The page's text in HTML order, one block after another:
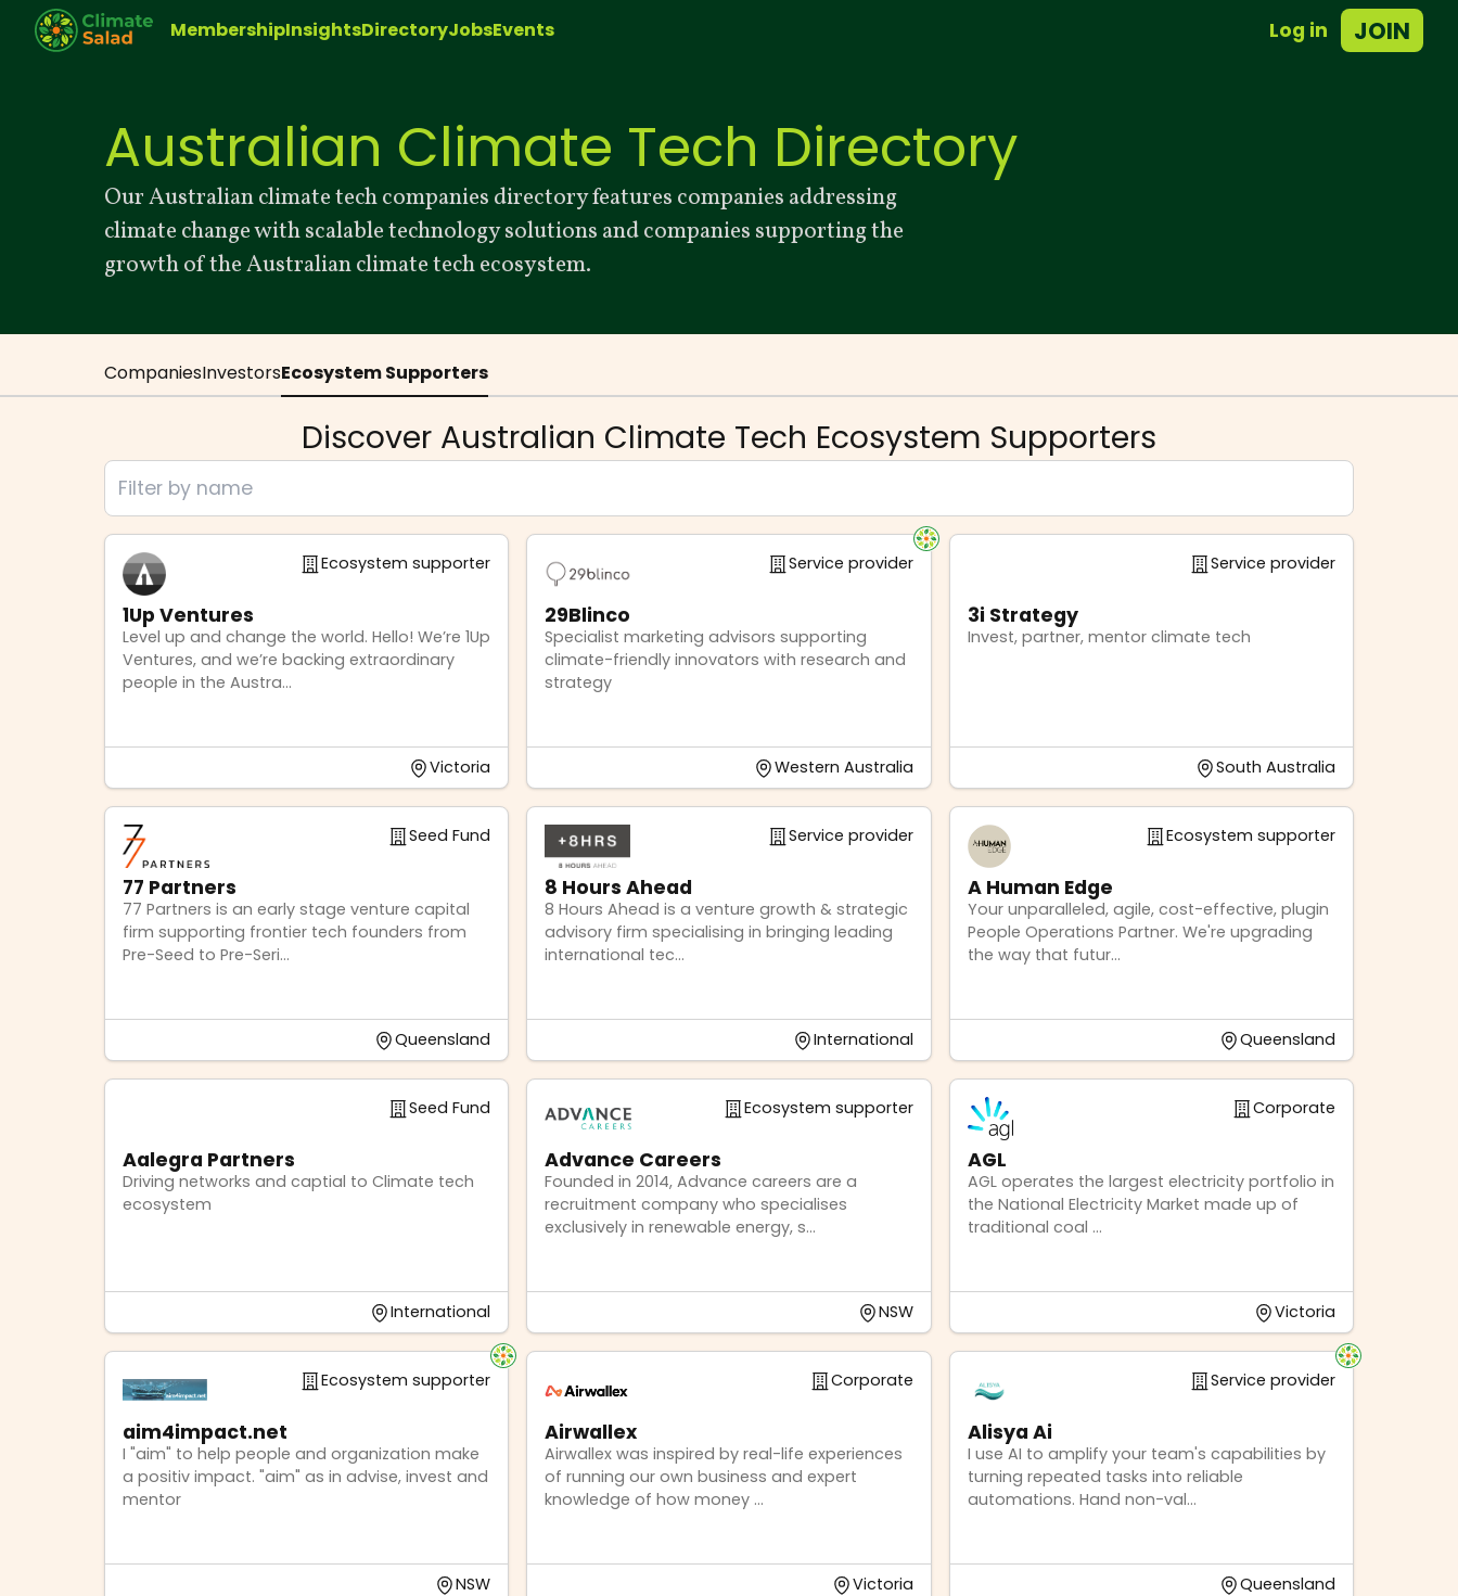
MembershipInsightsDirectoryJobsEvents Log in JOIN
Australian Climate Tech Directory
Our Australian climate tech companies directory features companies addressing
climate change with scalable technology solutions and companies supporting the
growth of the Australian climate tech ecosystem.
CompaniesInvestorsEcosystem Supporters
Discover Australian Climate Tech Ecosystem Supporters
Ecosystem supporter
1Up Ventures
Level up and change the world. Hello! We’re 1Up
Ventures, and we’re backing extraordinary
people in the Austra...
Victoria
Service provider
29Blinco
Specialist marketing advisors supporting
climate-friendly innovators with research and
strategy
Western Australia
Service provider
3i Strategy
Invest, partner, mentor climate tech
South Australia
Seed Fund
77 Partners
77 Partners is an early stage venture capital
firm supporting frontier tech founders from
Pre-Seed to Pre-Seri...
Queensland
Service provider
8 Hours Ahead
8 Hours Ahead is a venture growth & strategic
advisory firm specialising in bringing leading
international tec...
International
Ecosystem supporter
A Human Edge
Your unparalleled, agile, cost-effective, plugin
People Operations Partner. We're upgrading
the way that futur...
Queensland
Seed Fund
Aalegra Partners
Driving networks and captial to Climate tech
ecosystem
International
Ecosystem supporter
Advance Careers
Founded in 2014, Advance careers are a
recruitment company who specialises
exclusively in renewable energy, s...
NSW
Corporate
AGL
AGL operates the largest electricity portfolio in
the National Electricity Market made up of
traditional coal ...
Victoria
Ecosystem supporter
aim4impact.net
I "aim" to help people and organization make
a positiv impact. "aim" as in advise, invest and
mentor
NSW
Corporate
Airwallex
Airwallex was inspired by real-life experiences
of running our own business and expert
knowledge of how money ...
Victoria
Service provider
Alisya Ai
I use AI to amplify your team's capabilities by
turning repeated tasks into reliable
automations. Hand non-val...
Queensland